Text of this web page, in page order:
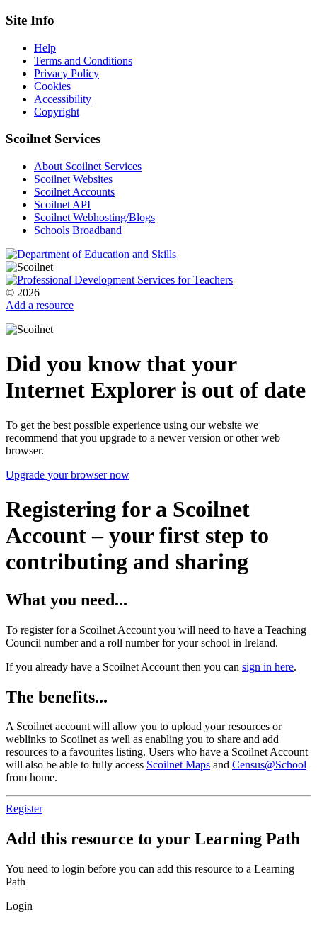
Site Info
Help
Terms and Conditions
Privacy Policy
Cookies
Accessibility
Copyright
Scoilnet Services
About Scoilnet Services
Scoilnet Websites
Scoilnet Accounts
Scoilnet API
Scoilnet Webhosting/Blogs
Schools Broadband
© 2026
Add a resource
Did you know that your
Internet Explorer is out of date
To get the best possible experience using our website we
recommend that you upgrade to a newer version or other web
browser.
Upgrade your browser now
Registering for a Scoilnet
Account – your first step to
contributing and sharing
What you need...
To register for a Scoilnet Account you will need to have a Teaching
Council number and a roll number for your school in Ireland.
If you already have a Scoilnet Account then you can sign in here.
The benefits...
A Scoilnet account will allow you to upload your resources or
weblinks to Scoilnet as well as enabling you to share and add
resources to a favourites listing. Users who have a Scoilnet Account
will also be able to fully access Scoilnet Maps and Census@School
from home.
Register
Add this resource to your Learning Path
You need to login before you can add this resource to a Learning
Path
Login